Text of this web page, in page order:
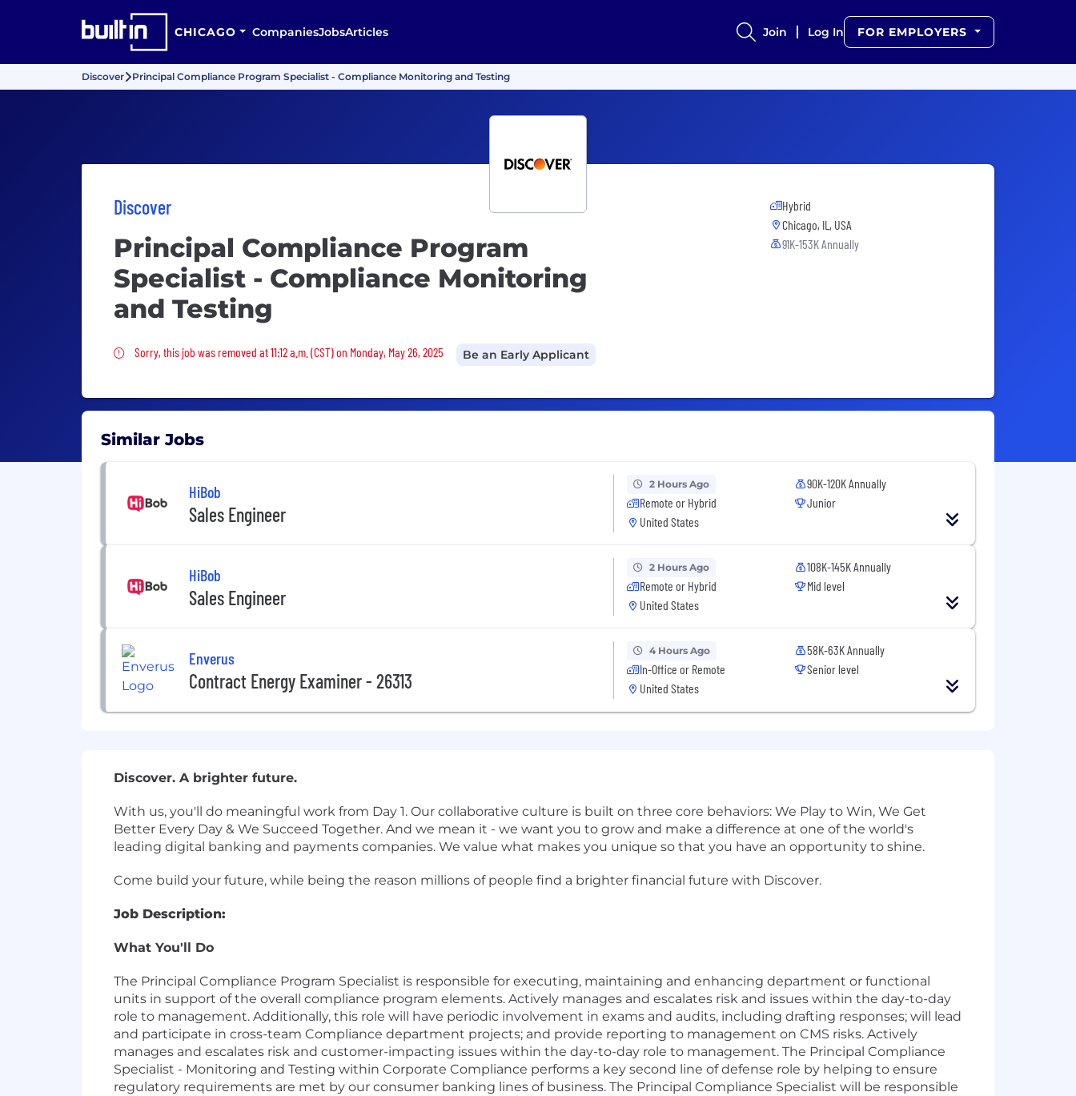
CHICAGO CompaniesJobsArticles Join Log In FOR EMPLOYERS
Discover Principal Compliance Program Specialist - Compliance Monitoring and Testing
Discover
Principal Compliance Program
Specialist - Compliance Monitoring
and Testing
Sorry, this job was removed
Sorry, this job was removed at 11:12 a.m. (CST) on Monday, May 26, 2025 Be an Early Applicant
Hybrid
Chicago, IL, USA
91K-153K Annually
Similar Jobs
HiBob
Sales Engineer
2 Hours Ago
Remote or Hybrid
United States
90K-120K Annually
Junior
HiBob
Sales Engineer
2 Hours Ago
Remote or Hybrid
United States
108K-145K Annually
Mid level
Enverus
Contract Energy Examiner - 26313
4 Hours Ago
In-Office or Remote
United States
58K-63K Annually
Senior level
Discover. A brighter future.
With us, you'll do meaningful work from Day 1. Our collaborative culture is built on three core behaviors: We Play to Win, We Get
Better Every Day & We Succeed Together. And we mean it - we want you to grow and make a difference at one of the world's
leading digital banking and payments companies. We value what makes you unique so that you have an opportunity to shine.
Come build your future, while being the reason millions of people find a brighter financial future with Discover.
Job Description:
What You'll Do
The Principal Compliance Program Specialist is responsible for executing, maintaining and enhancing department or functional
units in support of the overall compliance program elements. Actively manages and escalates risk and issues within the day-to-day
role to management. Additionally, this role will have periodic involvement in exams and audits, including drafting responses; will lead
and participate in cross-team Compliance department projects; and provide reporting to management on CMS risks. Actively
manages and escalates risk and customer-impacting issues within the day-to-day role to management. The Principal Compliance
Specialist - Monitoring and Testing within Corporate Compliance performs a key second line of defense role by helping to ensure
regulatory requirements are met by our consumer banking lines of business. The Principal Compliance Specialist will be responsible